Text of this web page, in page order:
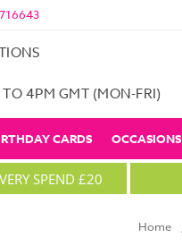
TO 4PM GMT (MON-FRI)
CARDS OCCASIONS
SPEND £20
Home